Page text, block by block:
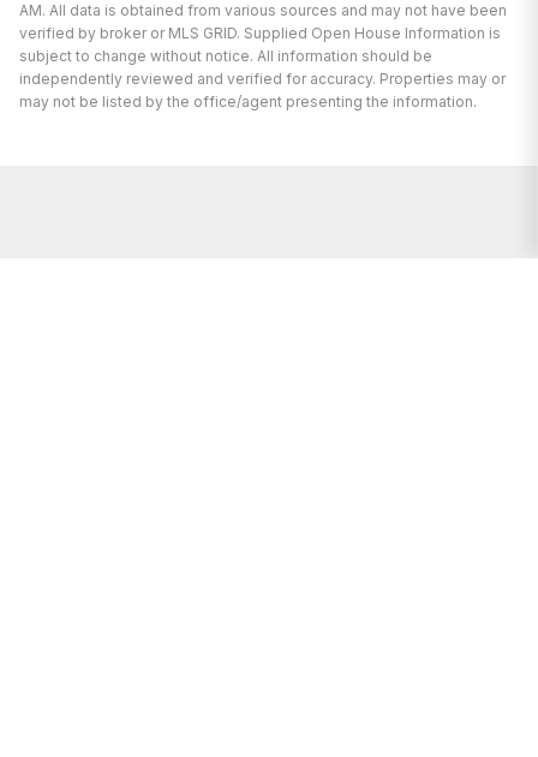
AM. All data is obtained from various sources and may not have been
verified by broker or MLS GRID. Supplied Open House Information is
subject to change without notice. All information should be
independently reviewed and verified for accuracy. Properties may or
may not be listed by the office/agent presenting the information.